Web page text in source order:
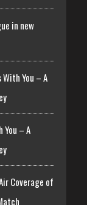
in new
You – A
– A
Coverage of